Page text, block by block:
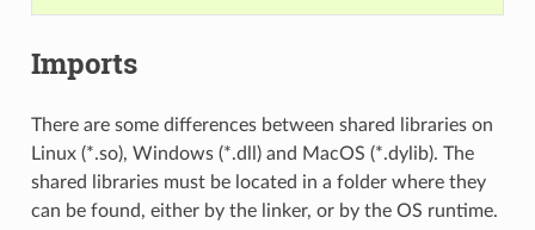
Imports
There are some differences between shared libraries on
Linux (*.so), Windows (*.dll) and MacOS (*.dylib). The
shared libraries must be located in a folder where they
can be found, either by the linker, or by the OS runtime.